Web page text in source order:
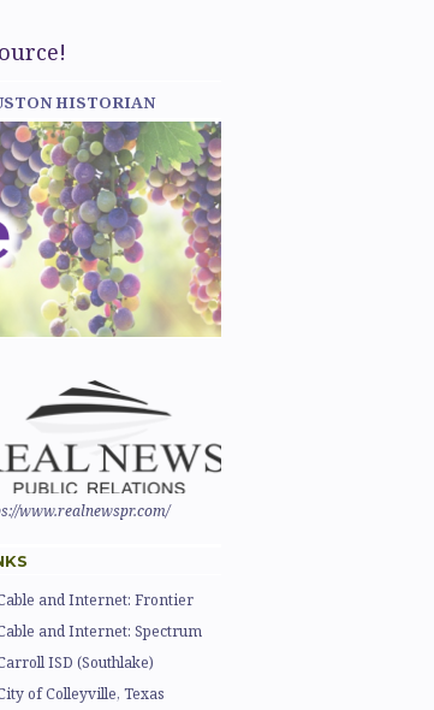
HISTORIAN
www.realnewspr.com/
and Internet: Frontier
and Internet: Spectrum
ISD (Southlake)
of Colleyville, Texas